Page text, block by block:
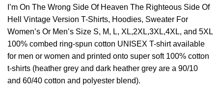
I’m On The Wrong Side Of Heaven The Righteous Side Of
Hell Vintage Version T-Shirts, Hoodies, Sweater For
Women’s Or Men’s Size S, M, L, XL,2XL,3XL,4XL, and 5XL
100% combed ring-spun cotton UNISEX T-shirt available
for men or women and printed onto super soft 100% cotton
t-shirts (heather grey and dark heather grey are a 90/10
and 60/40 cotton and polyester blend).